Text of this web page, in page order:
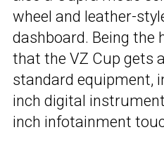
wheel and leather-
dashboard. Being the
that the VZ Cup gets
standard equipment,
inch digital
inch infotainment